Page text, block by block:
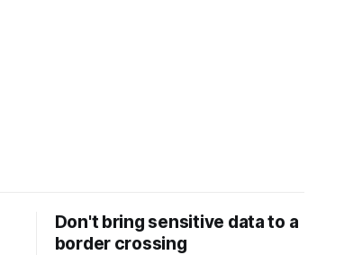
Don't bring sensitive data to a
border crossing